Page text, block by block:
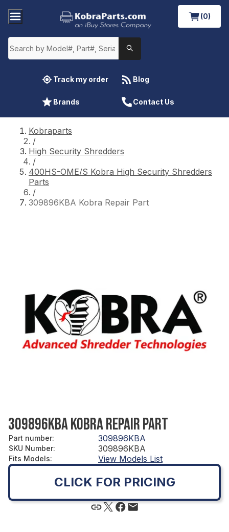
(0)
Track my order Blog
Brands Contact Us
Kobraparts
/
High Security Shredders
/
400HS-OME/S Kobra High Security Shredders
Parts
/
309896KBA Kobra Repair Part
309896KBA KOBRA REPAIR PART
Part number: 309896KBA
SKU Number: 309896KBA
Fits Models: View Models List
CLICK FOR PRICING